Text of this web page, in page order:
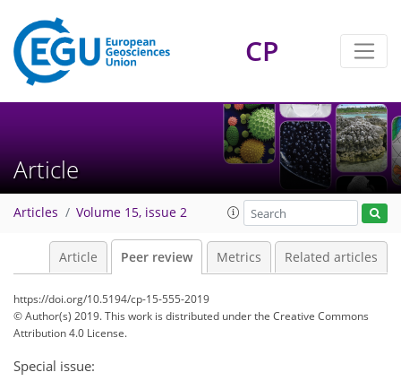
CP
Article
Articles Volume 15, issue 2
Article Peer review Metrics Related articles
https://doi.org/10.5194/cp-15-555-2019
© Author(s) 2019. This work is distributed underthe Creative Commons
Attribution 4.0 License.
Special issue: